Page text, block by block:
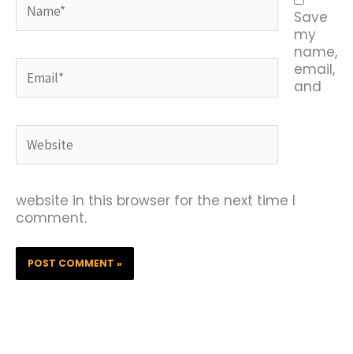
Save
my
name,
email,
and
website in this browser for the next time I
comment.